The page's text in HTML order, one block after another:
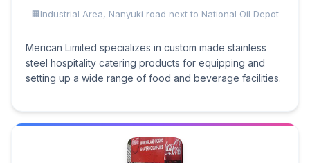
Industrial Area, Nanyuki road next to National Oil Depot
Merican Limited specializes in custom made stainless
steel hospitality catering products for equipping and
setting up a wide range of food and beverage facilities.